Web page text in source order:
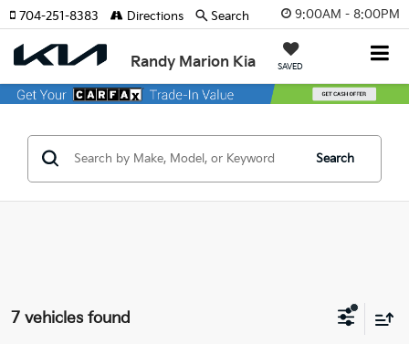
9:00AM - 8:00PM
Randy Marion Kia SAVED
704-251-8383 Directions Search
Search
7 vehicles found